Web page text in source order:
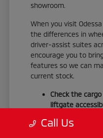
showroom.
When you visit
the differences in
driver-assist suites
encourage you to
features so we can
current stock.
Check the
liftgate
Test the
Call Us